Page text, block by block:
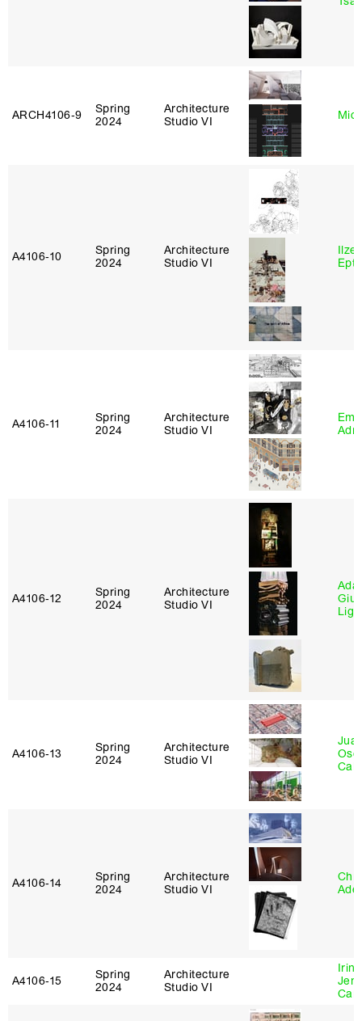
ARCH4106‑9
Spring
2024
Architecture
Studio VI
A4106‑10
Spring
2024
Architecture
Studio VI
Ilze
A4106‑11
Spring
2024
Architecture
Studio VI
A4106‑12
Spring
2024
Architecture
Studio VI
Ada
A4106‑13
Spring
2024
Architecture
Studio VI
A4106‑14
Spring
2024
Architecture
Studio VI
A4106‑15
Spring
2024
Architecture
Studio VI